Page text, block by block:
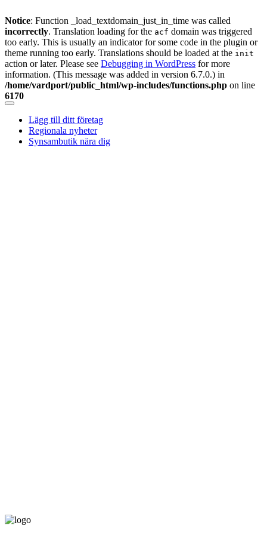
Notice: Function _load_textdomain_just_in_time was called
incorrectly. Translation loading for the acf domain was triggered
too early. This is usually an indicator for some code in the plugin or
theme running too early. Translations should be loaded at the init
action or later. Please see Debugging in WordPress for more
information. (This message was added in version 6.7.0.) in
/home/vardport/public_html/wp-includes/functions.php on line
6170
Skip
content
Lägg till ditt företag
Regionala nyheter
Synsambutik nära dig